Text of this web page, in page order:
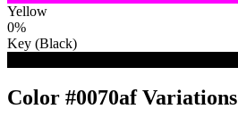
Yellow
0%
Key (Black)
Color #0070af Variations